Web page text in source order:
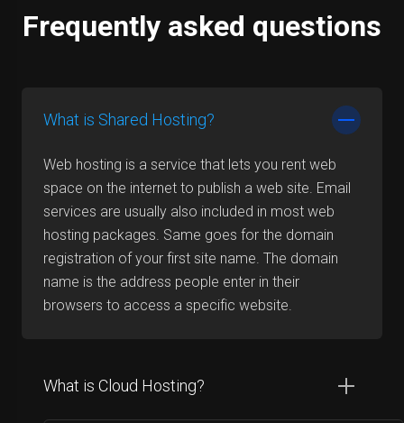
Frequently asked questions
What is Shared Hosting?
Web hosting is a service that lets you rent web
space on the internet to publish a web site. Email
services are usually also included in most web
hosting packages. Same goes for the domain
registration of your first site name. The domain
name is the address people enter in their
browsers to access a specific website.
What is Cloud Hosting?